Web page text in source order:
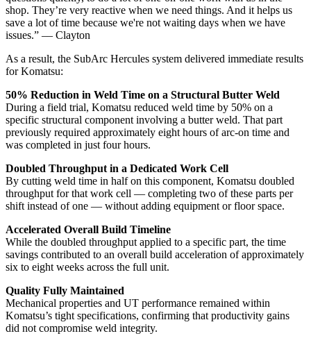
shop. They’re very reactive when we need things. And it helps us
save a lot of time because we're not waiting days when we have
issues.” –– Clayton
As a result, the SubArc Hercules system delivered immediate results
for Komatsu:
50% Reduction in Weld Time on a Structural Butter Weld
During a field trial, Komatsu reduced weld time by 50% on a
specific structural component involving a butter weld. That part
previously required approximately eight hours of arc‑on time and
was completed in just four hours.
Doubled Throughput in a Dedicated Work Cell
By cutting weld time in half on this component, Komatsu doubled
throughput for that work cell — completing two of these parts per
shift instead of one — without adding equipment or floor space.
Accelerated Overall Build Timeline
While the doubled throughput applied to a specific part, the time
savings contributed to an overall build acceleration of approximately
six to eight weeks across the full unit.
Quality Fully Maintained
Mechanical properties and UT performance remained within
Komatsu’s tight specifications, confirming that productivity gains
did not compromise weld integrity.